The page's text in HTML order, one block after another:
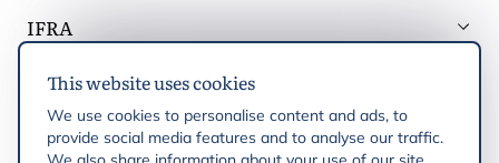
This website uses cookies
We use cookies to personalise content and ads, to
provide social media features and to analyse our traffic.
IFRA
Latest updates
IFRA Regions